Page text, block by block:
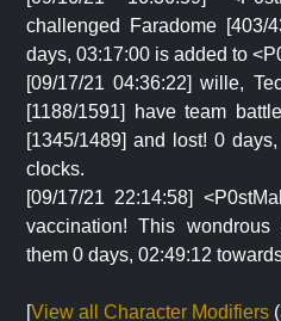
challenged Faradome
days, 03:17:00 is added to
[09/17/21 04:36:22] wille,
[1188/1591] have team
[1345/1489] and lost! 0
clocks.
[09/17/21 22:14:58]
vaccination! This wondrous
them 0 days, 02:49:12
[View all Character Modifiers